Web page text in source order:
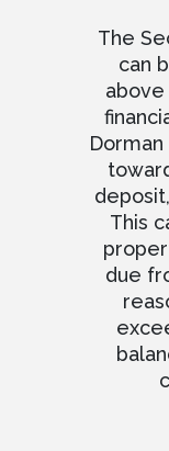
The
can
above
This
due